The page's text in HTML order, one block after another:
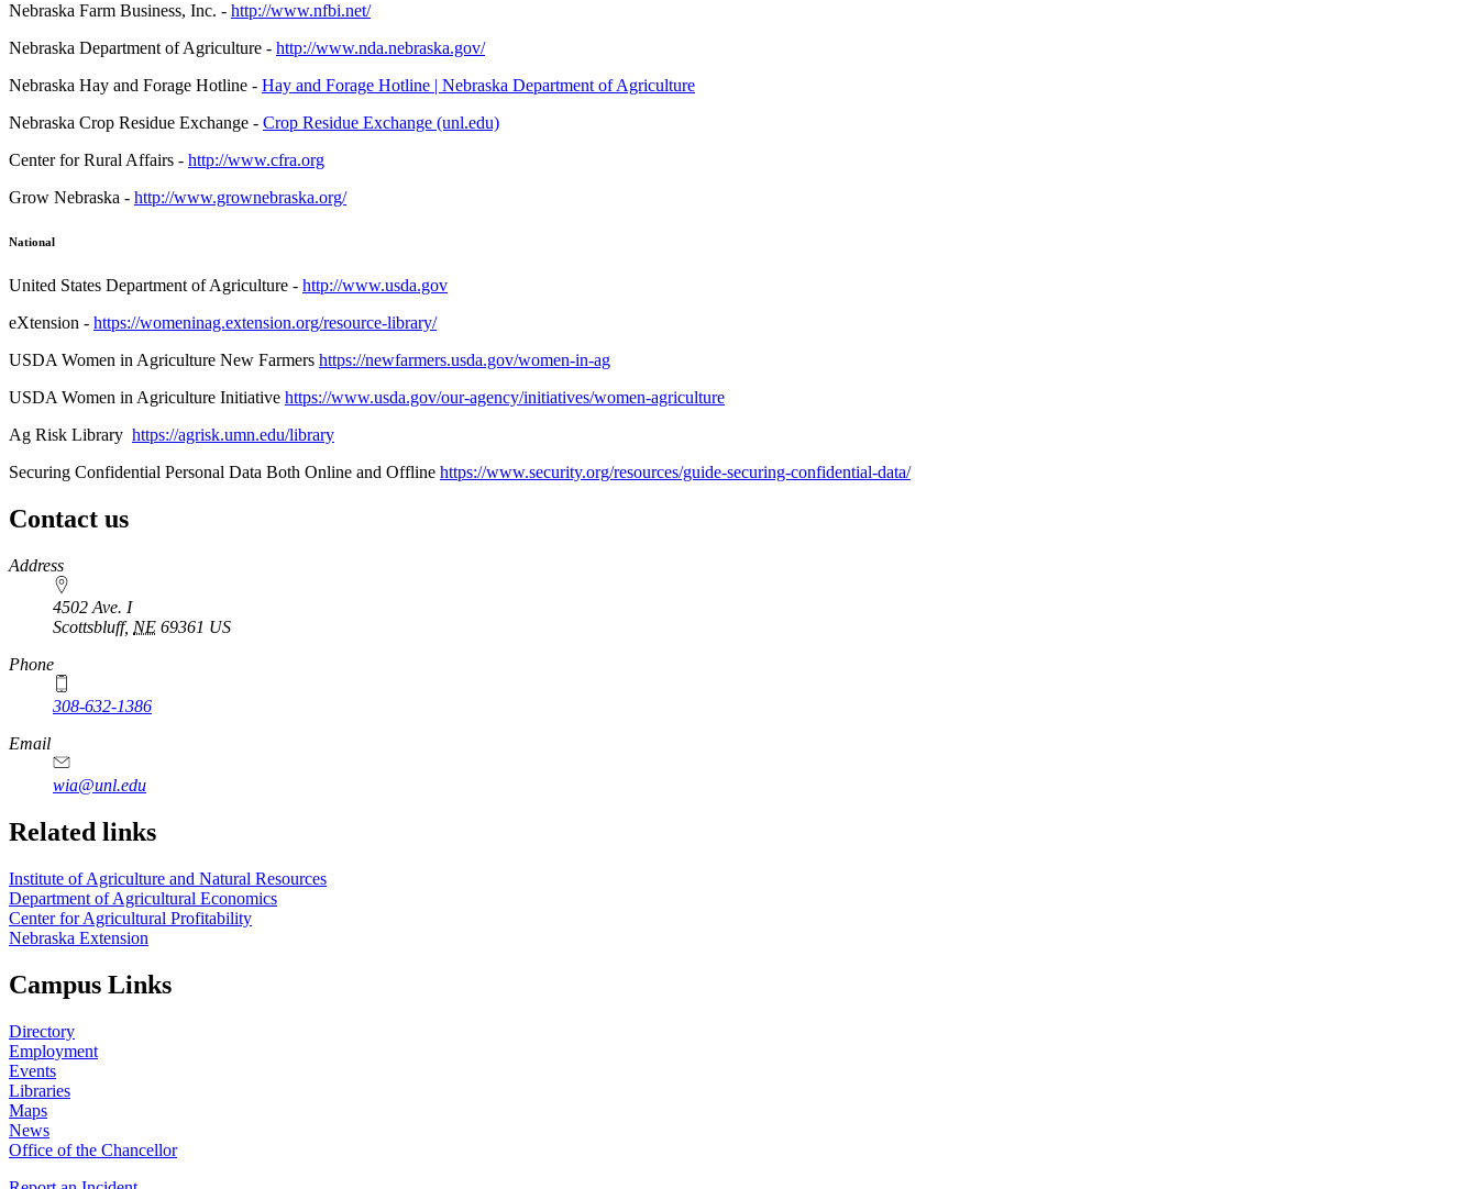
Nebraska Farm Business, Inc. - http://www.nfbi.net/
Nebraska Department of Agriculture - http://www.nda.nebraska.gov/
Nebraska Hay and Forage Hotline - Hay and Forage Hotline | Nebraska Department of Agriculture
Nebraska Crop Residue Exchange - Crop Residue Exchange (unl.edu)
Center for Rural Affairs - http://www.cfra.org
Grow Nebraska - http://www.grownebraska.org/
National
United States Department of Agriculture - http://www.usda.gov
eXtension - https://womeninag.extension.org/resource-library/
USDA Women in Agriculture New Farmers https://newfarmers.usda.gov/women-in-ag
USDA Women in Agriculture Initiative https://www.usda.gov/our-agency/initiatives/women-agriculture
Ag Risk Library https://agrisk.umn.edu/library
Securing Confidential Personal Data Both Online and Offline https://www.security.org/resources/guide-securing-confidential-data/
Contact us
https://
www.unl.edu
Address
4502 Ave. I
Scottsbluff, NE 69361 US
Phone
308-632-1386
Email
wia@unl.edu
Related links
Institute of Agriculture and Natural Resources
Department of Agricultural Economics
Center for Agricultural Profitability
Nebraska Extension
Campus Links
Directory
Employment
Events
Libraries
Maps
News
Office of the Chancellor